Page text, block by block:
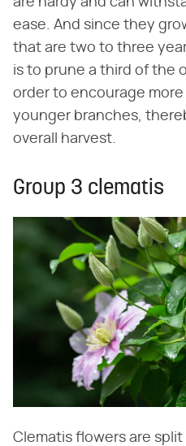
ease. And since they
that are two to three
is to prune a third of the
order to encourage
younger branches,
overall harvest.
Group 3 clematis
Clematis flowers are